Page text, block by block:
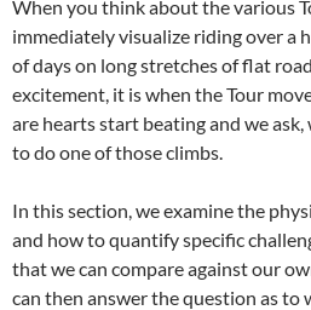
When you think about the various
immediately visualize riding over a
of days on long stretches of flat
excitement, it is when the Tour
are hearts start beating and we
to do one of those climbs.
In this section, we examine the
and how to quantify specific
that we can compare against our
can then answer the question as to